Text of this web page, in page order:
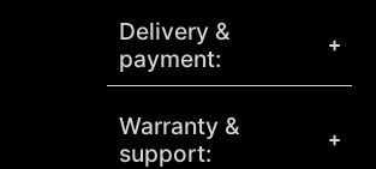
Delivery &
payment:
Warranty &
support: